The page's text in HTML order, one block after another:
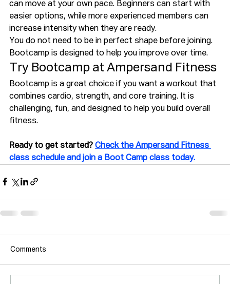
can move at your own pace. Beginners can start with
easier options, while more experienced members can
increase intensity when they are ready.
You do not need to be in perfect shape before joining.
Bootcamp is designed to help you improve over time.
Try Bootcamp at Ampersand Fitness
Bootcamp is a great choice if you want a workout that
combines cardio, strength, and core training. It is
challenging, fun, and designed to help you build overall
fitness.
Ready to get started? Check the Ampersand Fitness
class schedule and join a Boot Camp class today.
Comments